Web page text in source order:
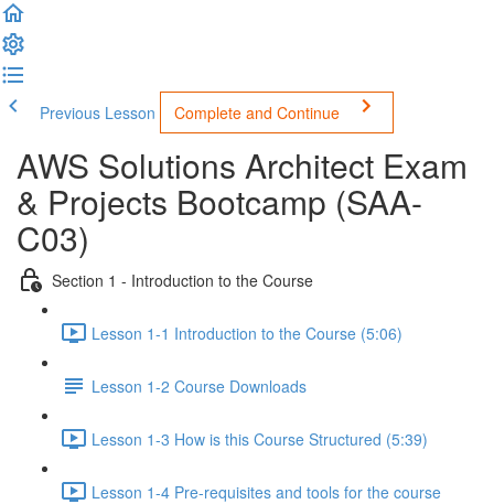
Previous Lesson Complete and Continue
AWS Solutions Architect Exam
& Projects Bootcamp (SAA-
C03)
Section 1 - Introduction to the Course
Lesson 1-1 Introduction to the Course (5:06)
Lesson 1-2 Course Downloads
Lesson 1-3 How is this Course Structured (5:39)
Lesson 1-4 Pre-requisites and tools for the course